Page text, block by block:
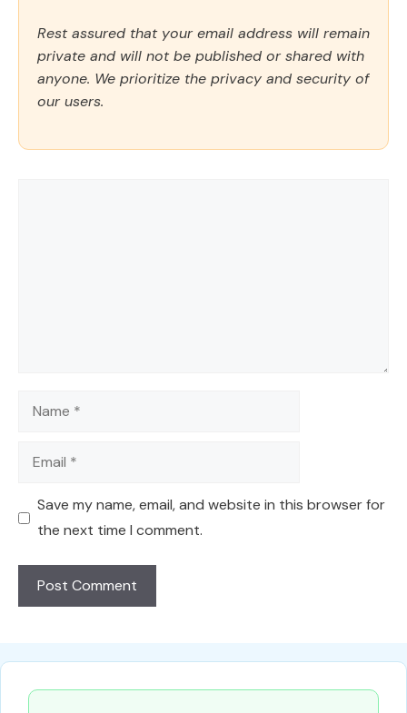
Rest assured that your email address will remain
private and will not be published or shared with
anyone. We prioritize the privacy and security of
our users.
Name
Email
Save my name, email, and website in this browser for
the next time I comment.